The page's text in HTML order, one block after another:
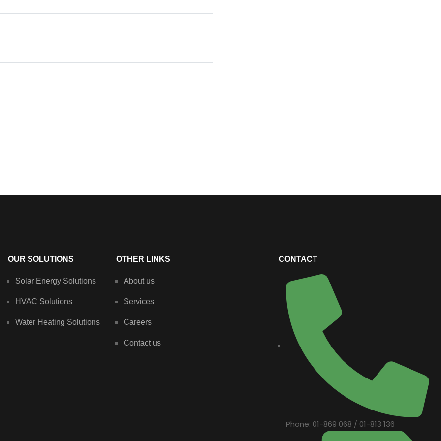
OUR SOLUTIONS
Solar Energy Solutions
HVAC Solutions
Water Heating Solutions
OTHER LINKS
About us
Services
Careers
Contact us
CONTACT
Phone: 01-869 068 / 01-813 136